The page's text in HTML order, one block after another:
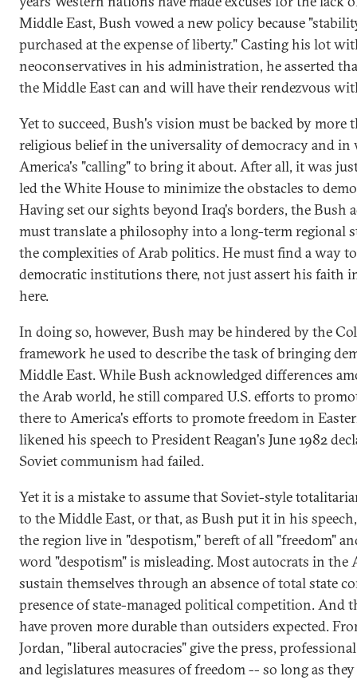
Middle East, Bush vowed a new policy because
purchased at the expense of liberty." Casting his lot
neoconservatives in his administration, he asserted
the Middle East can and will have their rendezvous
Yet to succeed, Bush's vision must be backed by more
religious belief in the universality of democracy and in
America's "calling" to bring it about. After all, it was
led the White House to minimize the obstacles to
Having set our sights beyond Iraq's borders, the Bush
must translate a philosophy into a long-term regional
the complexities of Arab politics. He must find a way
democratic institutions there, not just assert his faith
here.
In doing so, however, Bush may be hindered by the
framework he used to describe the task of bringing
Middle East. While Bush acknowledged differences
the Arab world, he still compared U.S. efforts to
there to America's efforts to promote freedom in
likened his speech to President Reagan's June 1982
Soviet communism had failed.
Yet it is a mistake to assume that Soviet-style
to the Middle East, or that, as Bush put it in his
the region live in "despotism," bereft of all "freedom"
word "despotism" is misleading. Most autocrats in the
sustain themselves through an absence of total state
presence of state-managed political competition. And
have proven more durable than outsiders expected.
Jordan, "liberal autocracies" give the press,
and legislatures measures of freedom -- so long as